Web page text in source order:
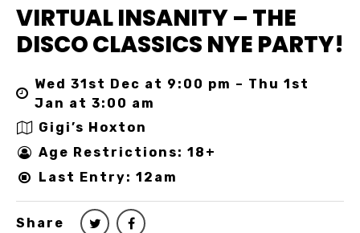
VIRTUAL INSANITY – THE
DISCO CLASSICS NYE PARTY!
Wed 31st Dec at 9:00 pm – Thu 1st
Jan at 3:00 am
Gigi’s Hoxton
Age Restrictions: 18+
Last Entry: 12am
Share